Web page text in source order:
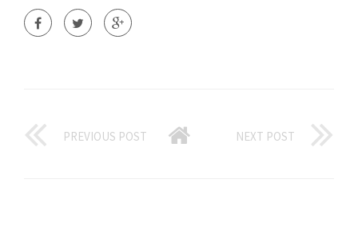
PREVIOUS POST NEXT POST